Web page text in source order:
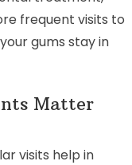
frequent visits to
gums stay in
Matter
visits help in